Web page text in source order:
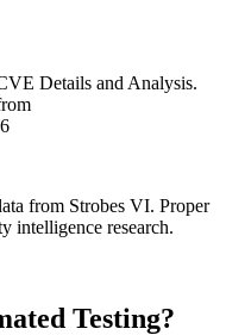
Details and Analysis.
from Strobes VI. Proper
intelligence research.
Testing?